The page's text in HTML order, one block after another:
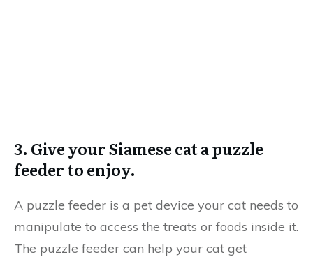
3. Give your Siamese cat a puzzle
feeder to enjoy.
A puzzle feeder is a pet device your cat needs to
manipulate to access the treats or foods inside it.
The puzzle feeder can help your cat get